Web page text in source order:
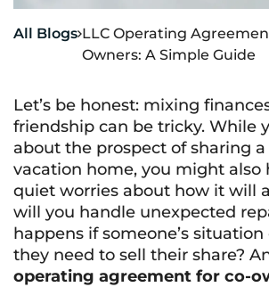
All BlogsLLC Operating
Owners: A Simple Guide
Let’s be honest: mixing
friendship can be tricky. While
about the prospect of sharing
vacation home, you might also
quiet worries about how it will
will you handle unexpected
happens if someone’s
they need to sell their share?
operating agreement for co-